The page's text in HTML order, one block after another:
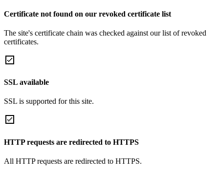
Certificate not found on our revoked certificate list
The site's certificate chain was checked against our list of revoked
certificates.
SSL available
SSL is supported for this site.
HTTP requests are redirected to HTTPS
All HTTP requests are redirected to HTTPS.